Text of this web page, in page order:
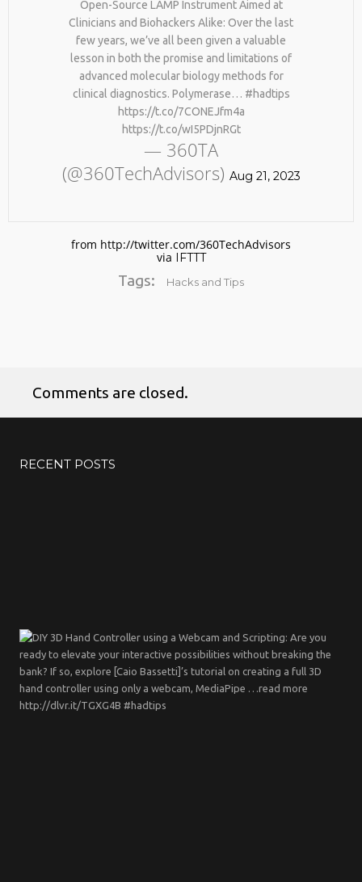
Open-Source LAMP Instrument Aimed at
Clinicians and Biohackers Alike: Over the last
few years, we’ve all been given a valuable
lesson in both the promise and limitations of
advanced molecular biology methods for
clinical diagnostics. Polymerase… #hadtips
https://t.co/7CONEJfm4a
https://t.co/wI5PDjnRGt
— 360TA
(@360TechAdvisors) Aug 21, 2023
from http://twitter.com/360TechAdvisors
via IFTTT
Tags: Hacks and Tips
Comments are closed.
RECENT POSTS